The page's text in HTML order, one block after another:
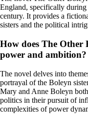
England, specifically
century. It provides a
sisters and the political
How does The Other
power and ambition?
The novel delves into
portrayal of the Boleyn
Mary and Anne Boleyn
politics in their pursuit of
complexities of power